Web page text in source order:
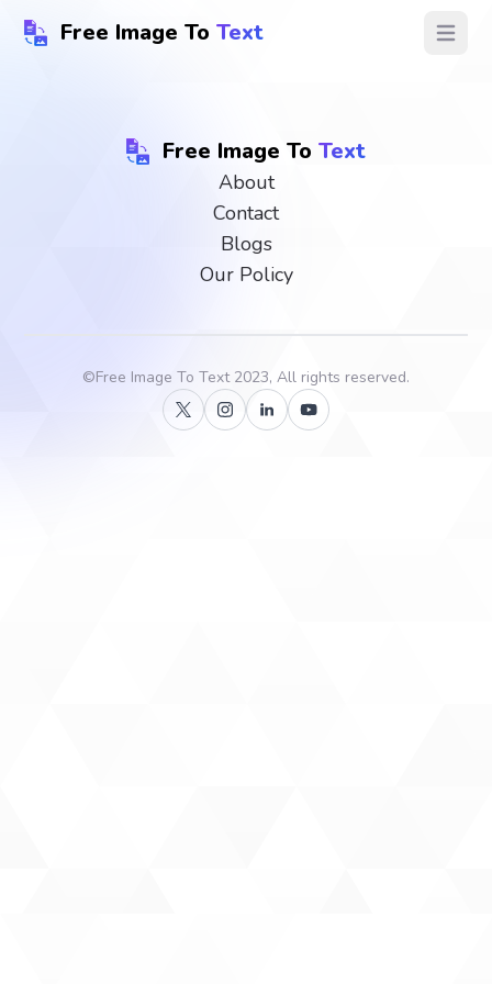
Free Image To Text Open
Free Image To Text
About
Contact
Blogs
Our Policy
©Free Image To Text2023, All rights reserved.